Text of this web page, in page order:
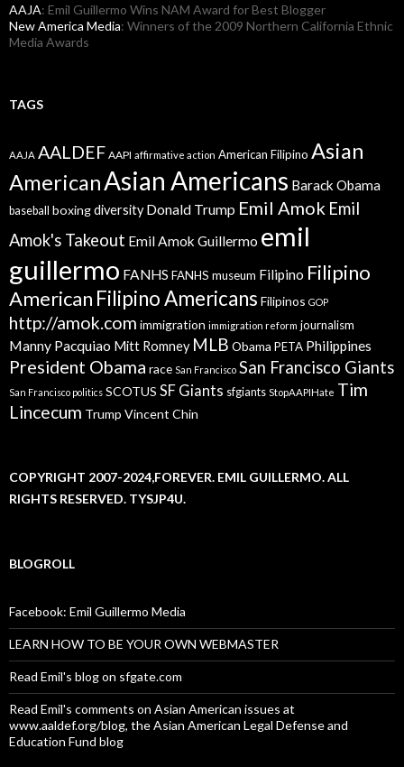
AAJA: Emil Guillermo Wins NAM Award for Best Blogger
New America Media: Winners of the 2009 Northern California Ethnic
Media Awards
TAGS
AAJA AALDEF AAPI affirmative action American Filipino Asian
AmericanAsian Americans Barack Obama
baseball boxingdiversity Donald Trump Emil Amok Emil
Amok's Takeout Emil Amok Guillermo emil
guillermo FANHS FANHS museum Filipino Filipino
American Filipino Americans Filipinos GOP
http://amok.com immigration immigration reform journalism
Manny Pacquiao Mitt Romney MLB Obama PETA Philippines
President Obama race San Francisco San Francisco Giants
San Francisco politics SCOTUS SF Giants sfgiants StopAAPIHate Tim
Lincecum Trump Vincent Chin
COPYRIGHT 2007-2024,FOREVER. EMIL GUILLERMO. ALL
RIGHTS RESERVED. TYSJP4U.
BLOGROLL
Facebook: Emil Guillermo Media
LEARN HOW TO BE YOUR OWN WEBMASTER
Read Emil's blog on sfgate.com
Read Emil's comments on Asian American issues at
www.aaldef.org/blog, the Asian American Legal Defense and
Education Fund blog